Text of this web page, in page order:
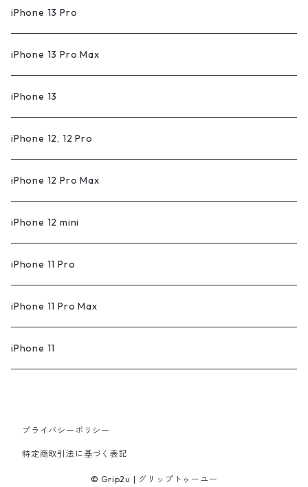
iPhone 13 Pro
iPhone 13 Pro Max
iPhone 13
iPhone 12, 12 Pro
iPhone 12 Pro Max
iPhone 12 mini
iPhone 11 Pro
iPhone 11 Pro Max
iPhone 11
プライバシーポリシー
特定商取引法に基づく表記
© Grip2u | グリップトゥーユー